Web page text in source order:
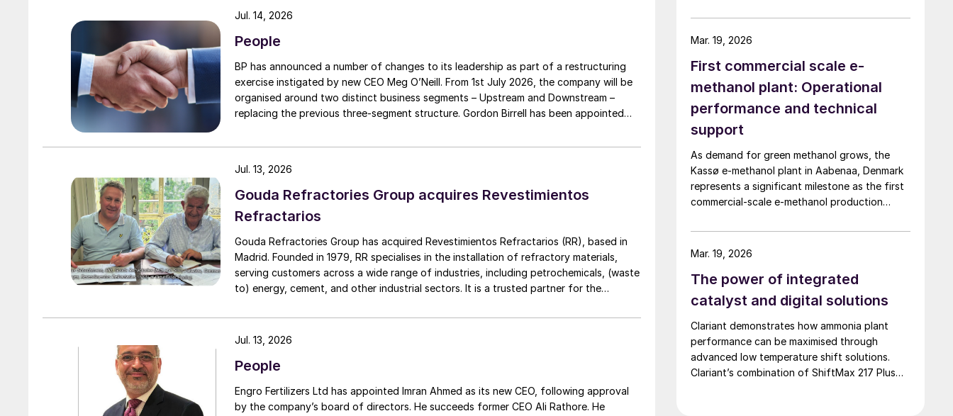
People
BP has announced a number of changes to its leadership as part of a restructuring
exercise instigated by new CEO Meg O’Neill. From 1st July 2026, the company will be
organised around two distinct business segments – Upstream and Downstream –
replacing the previous three-segment structure. Gordon Birrell has been appointed
president, Downstream. Both bring decades of operational experience and leadership
Downstream.
Jul. 14, 2026
Gouda Refractories Group acquires Revestimientos
Refractarios
Gouda Refractories Group has acquired Revestimientos Refractarios (RR), based in
Madrid. Founded in 1979, RR specialises in the installation of refractory materials,
serving customers across a wide range of industries, including petrochemicals, (waste
to) energy, cement, and other industrial sectors. It is a trusted partner for the
assistance, project management, inspections and supervision for shutdowns and
turnarounds across the European Union. The company has a long history of
due to a natural moment of succession, has led to this acquisition.
Jul. 13, 2026
People
Engro Fertilizers Ltd has appointed Imran Ahmed as its new CEO, following approval
by the company’s board of directors. He succeeds former CEO Ali Rathore. He
Jul. 13, 2026
First commercial scale e-
methanol plant: Operational
performance and technical
support
As demand for green methanol grows, the
Kassø e-methanol plant in Aabenaa, Denmark
represents a significant milestone as the first
commercial-scale e-methanol production
of 42,000 t/a. European Energy and Clariant
describe the technical collaboration between
project
Mar. 19, 2026
The power of integrated
catalyst and digital solutions
Clariant demonstrates how ammonia plant
performance can be maximised through
advanced low temperature shift solutions.
Clariant’s combination of ShiftMax 217 Plus
Mar. 19, 2026